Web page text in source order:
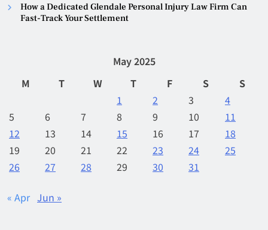
How a Dedicated Glendale Personal Injury Law Firm Can
Fast-Track Your Settlement
May 2025
M
T W T F S
S
1
2 3
4
5
6 7 8 9 10
11
12
13 14 15 16 17
18
19
20 21 22 23 24
25
26
27 28 29 30 31
« Apr Jun »